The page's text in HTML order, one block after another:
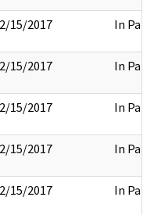
15/2017 In Part
15/2017 In Part
15/2017 In Part
15/2017 In Part
15/2017 In Part